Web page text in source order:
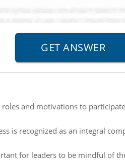
roles and motivations to
is recognized as an integral
for leaders to be mindful of